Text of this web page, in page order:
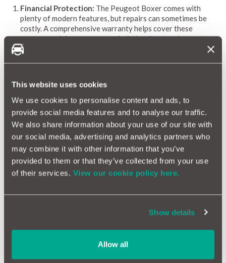
This website uses cookies
We use cookies to personalise content and ads, to
provide social media features and to analyse our traffic.
We also share information about your use of our site with
our social media, advertising and analytics partners who
may combine it with other information that you’ve
provided to them or that they’ve collected from your use
of their services. View our cookie policy here.
Show details
Allow all
Financial Protection: The Peugeot Boxer comes with
plenty of modern features, but repairs can sometimes be
costly. A comprehensive warranty helps cover these
expenses, giving you peace of mind and protecting your
budget.
these common repairs, allowing you to drive confidently
without worrying about unexpected costs.
Access to Quality Repairs:With a MotorEasy warranty,
you gain access to a network of over 10,500 approved
garages across the UK. No matter where your Boxer takes
you, you can rest assured that it’s in capable hands.
Enhanced Resale Value: A warranty can increase the
resale value of your Peugeot Boxer when it’s time to sell. It
provides reassurance to potential buyers, making your
vehicle more appealing in a competitive market.
breakdowns or costly repairs. This peace of mind allows